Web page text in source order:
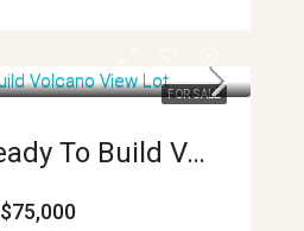
FOR SALE
Tranquil Ready To Build Volcano View Lots APMLS0019
$75,000